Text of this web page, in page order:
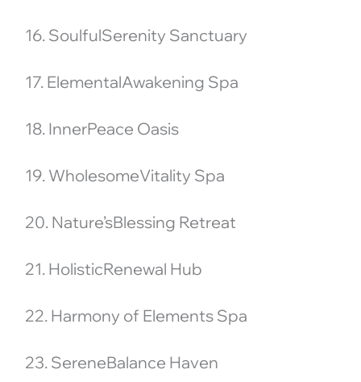
16. SoulfulSerenity Sanctuary
17. ElementalAwakening Spa
18. InnerPeace Oasis
19. WholesomeVitality Spa
20. Nature’sBlessing Retreat
21. HolisticRenewal Hub
22. Harmony of Elements Spa
23. SereneBalance Haven